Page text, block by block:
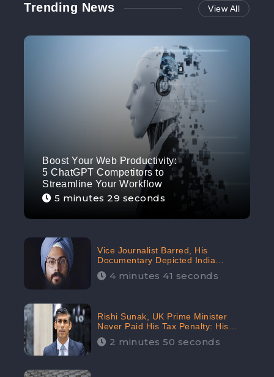
Trending News View All
Boost Your Web Productivity:
5 ChatGPT Competitors to
Streamline Your Workflow
5 minutes 29 seconds
Vice Journalist Barred, His
Documentary Depicted India
Negatively: Centre to Delhi High
Court, CheckBrand Assessed Its
4 minutes 41 seconds
Rishi Sunak, UK Prime Minister
Never Paid His Tax Penalty: His
Office Garnered 46.7% Negative
Sentiments Online: CheckBrand
2 minutes 50 seconds